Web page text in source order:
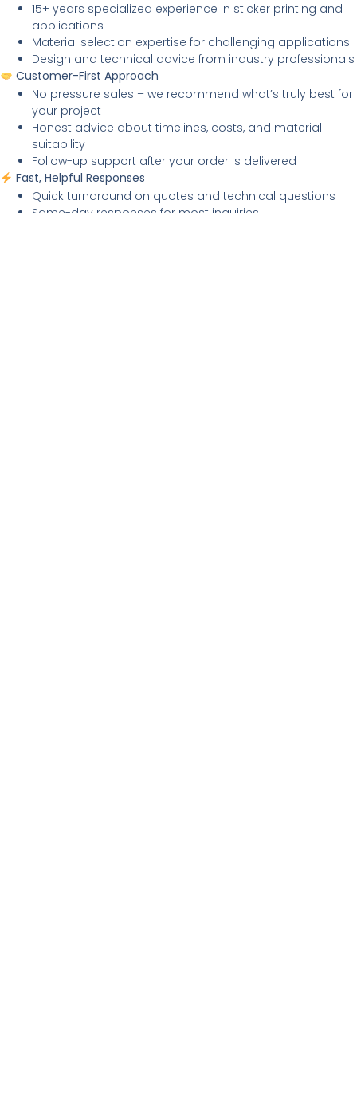
15+ years specialized experience in sticker printing and
applications
Material selection expertise for challenging applications
Design and technical advice from industry professionals
Customer-First Approach
No pressure sales – we recommend what’s truly best for
your project
Honest advice about timelines, costs, and material
suitability
Follow-up support after your order is delivered
Fast, Helpful Responses
Quick turnaround on quotes and technical questions
Same-day responses for most inquiries